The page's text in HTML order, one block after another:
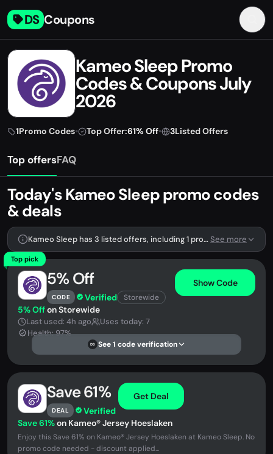
DS Coupons
Kameo Sleep Promo
Codes & Coupons July
2026
1Promo Codes• Top Offer:61% Off• 3Listed Offers
Top offersFAQ
Today's Kameo Sleep promo codes
& deals
Kameo Sleep has 3 listed offers, including 1 promo code.See more
Top pick
5% Off
CODE Verified Storewide
Show Code
5% Offon Storewide
Last used: 4h ago
Uses today: 7
Health: 97%
DS See 1 code verification
Save 61%
DEAL Verified
Get Deal
Save 61%on Kameo® Jersey Hoeslaken
Enjoy this Save 61% on Kameo® Jersey Hoeslaken at Kameo Sleep. No
promo code needed - discount applied...